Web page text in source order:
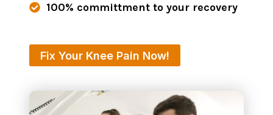
100% committment to your recovery
Fix Your Knee Pain Now!